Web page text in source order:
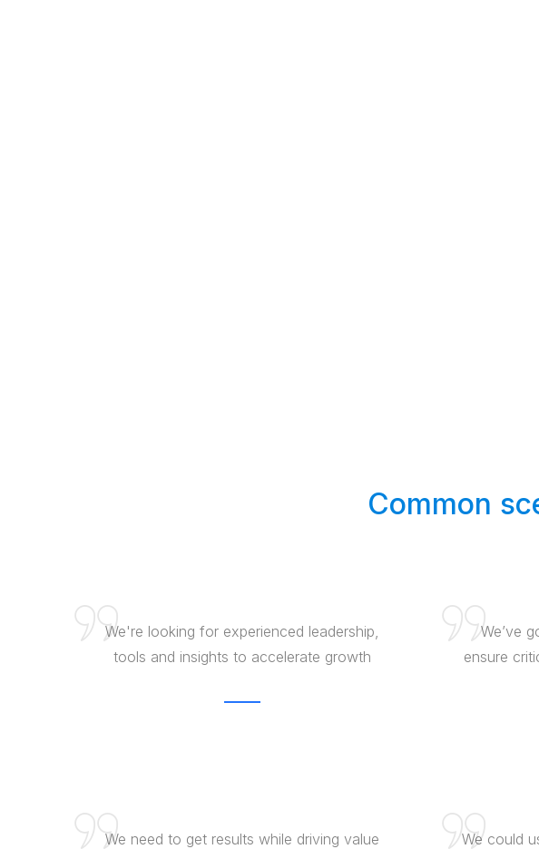
Common
We're looking for experienced leadership,
tools and insights to accelerate growth
We’ve
ensure
We need to get results while driving value
We could